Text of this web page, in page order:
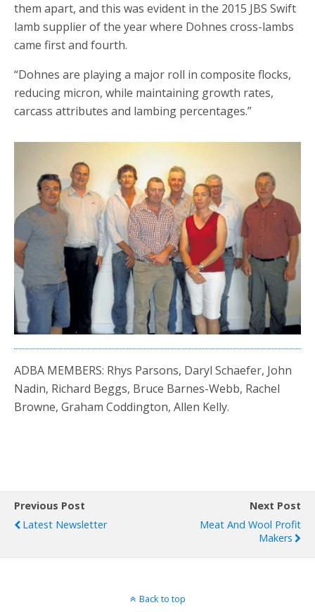
them apart, and this was evident in the 2015 JBS Swift
lamb supplier of the year where Dohnes cross-lambs
came first and fourth.
“Dohnes are playing a major roll in composite flocks,
reducing micron, while maintaining growth rates,
carcass attributes and lambing percentages.”
ADBA MEMBERS: Rhys Parsons, Daryl Schaefer, John
Nadin, Richard Beggs, Bruce Barnes-Webb, Rachel
Browne, Graham Coddington, Allen Kelly.
Previous Post
Latest Newsletter
Next Post
Meat And Wool Profit
Makers
Back to top